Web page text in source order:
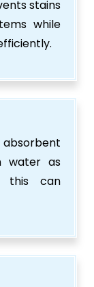
stains
while
water as
this can